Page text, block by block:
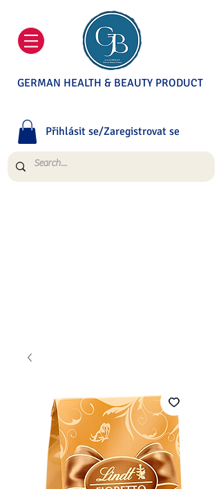
GERMAN HEALTH & BEAUTY PRODUCT
Přihlásit se/Zaregistrovat se